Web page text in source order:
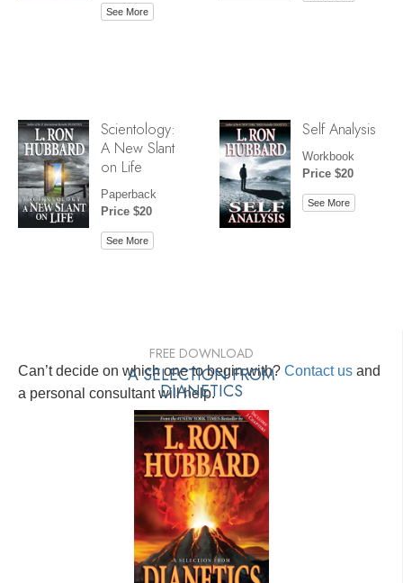
See More
Scientology:
A New Slant
on Life
Paperback
Price $20
See More
Self Analysis
Workbook
Price $20
See More
Can’t decide on which one to begin with? Contact us and
a personal consultant will help.
FREE DOWNLOAD
A SELECTION FROM
DIANETICS